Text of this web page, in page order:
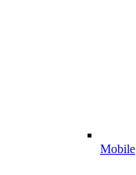
Mobile